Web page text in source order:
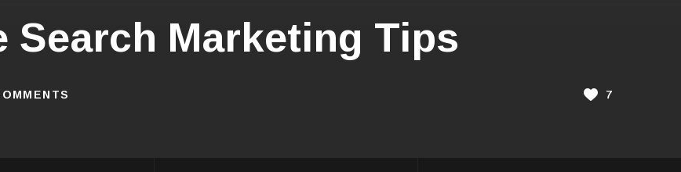
Search Marketing Tips
7